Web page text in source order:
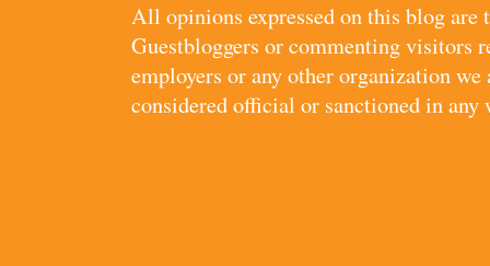
All opinions expressed on this blog are
Guestbloggers or commenting visitors
employers or any other organization
considered official or sanctioned in any